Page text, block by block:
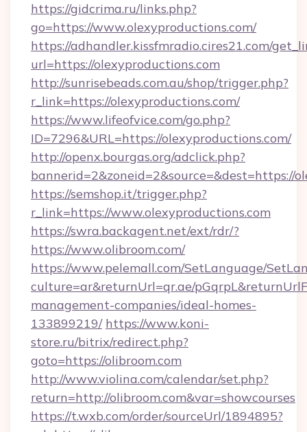
https://gidcrima.ru/links.php?
go=https://www.olexyproductions.com/
https://adhandler.kissfmradio.cires21.com/
url=https://olexyproductions.com
http://sunrisebeads.com.au/shop/trigger.php?
r_link=https://olexyproductions.com/
https://www.lifeofvice.com/go.php?
ID=7296&URL=https://olexyproductions.com/
http://openx.bourgas.org/adclick.php?
bannerid=2&zoneid=2&source=&dest=https://
https://semshop.it/trigger.php?
r_link=https://www.olexyproductions.com
https://swra.backagent.net/ext/rdr/?
https://www.olibroom.com/
https://www.pelemall.com/SetLanguage/
culture=ar&returnUrl=qr.ae/
management-companies/ideal-homes-
133899219/ https://www.koni-
store.ru/bitrix/redirect.php?
goto=https://olibroom.com
http://www.violina.com/calendar/set.php?
return=http://olibroom.com&var=showcourses
https://t.wxb.com/order/sourceUrl/1894895?